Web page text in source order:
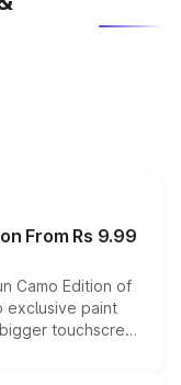
From Rs 9.99
Camo Edition of
exclusive paint
touchscreen
existing range